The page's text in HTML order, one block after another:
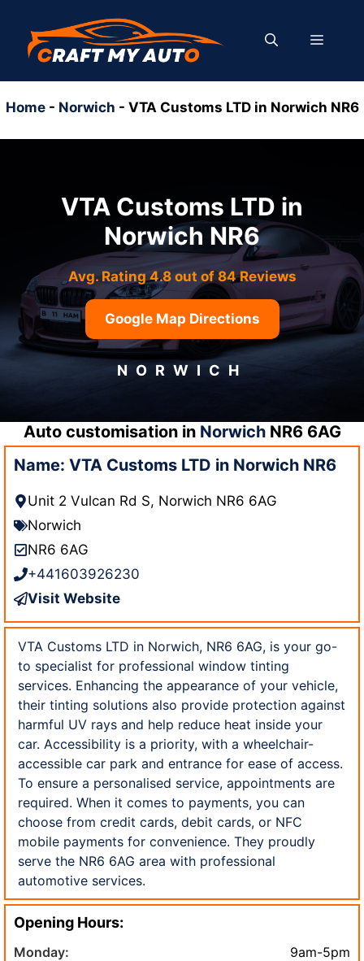
content
MENU
Home- Norwich - VTA Customs LTD in Norwich NR6
VTA Customs LTD in
Norwich NR6
Avg. Rating 4.8 out of 84 Reviews
Google Map Directions
NORWICH
Auto customisation in NorwichNR6 6AG
Name: VTA Customs LTD in Norwich NR6
Unit 2 Vulcan Rd S, Norwich NR6 6AG
Norwich
NR6 6AG
+441603926230
Visit Website
VTA Customs LTD in Norwich, NR6 6AG, is your go-
to specialist for professional window tinting
services. Enhancing the appearance of your vehicle,
their tinting solutions also provide protection against
harmful UV rays and help reduce heat inside your
car. Accessibility is a priority, with a wheelchair-
accessible car park and entrance for ease of access.
To ensure a personalised service, appointments are
required. When it comes to payments, you can
choose from credit cards, debit cards, or NFC
mobile payments for convenience. They proudly
serve the NR6 6AG area with professional
automotive services.
Opening Hours:
Monday:
9am-5pm